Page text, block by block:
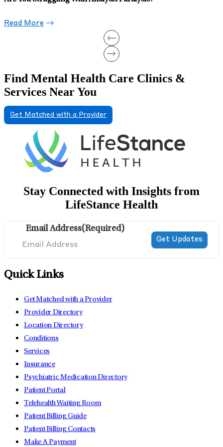
Read More
Find Mental Health Care Clinics &
Services Near You
Get Matched with a Provider
Stay Connected with Insights from
LifeStance Health
Email Address(Required)
Quick Links
Get Matched with a Provider
Provider Directory
Location Directory
Conditions
Services
Insurance
Psychiatric Medication Directory
Patient Portal
Telehealth Waiting Room
Patient Billing Guide
Patient Billing Contacts
Make A Payment